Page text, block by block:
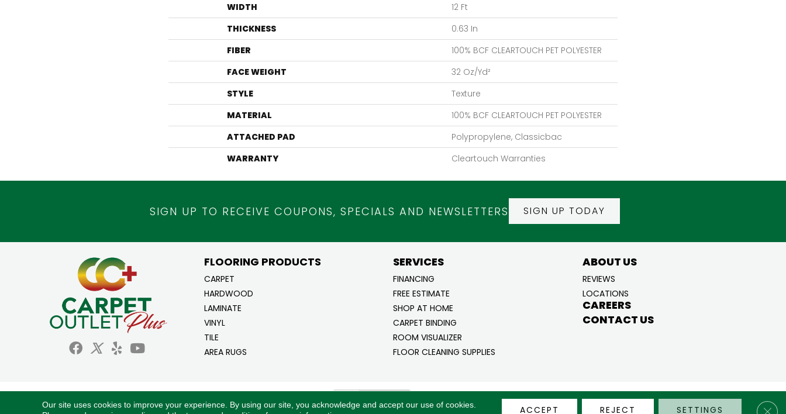
WIDTH
12 Ft
THICKNESS
0.63 In
FIBER
100% BCF CLEARTOUCH PET POLYESTER
FACE WEIGHT
32 Oz/yd²
STYLE
Texture
MATERIAL
100% BCF CLEARTOUCH PET POLYESTER
ATTACHED PAD
Polypropylene, Classicbac
WARRANTY
Cleartouch Warranties
SIGN UP TO RECEIVE COUPONS, SPECIALS AND NEWSLETTERS SIGN UP TODAY
FLOORING PRODUCTS
CARPET
HARDWOOD
LAMINATE
VINYL
TILE
AREA RUGS
SERVICES
FINANCING
FREE ESTIMATE
SHOP AT HOME
CARPET BINDING
ROOM VISUALIZER
FLOOR CLEANING SUPPLIES
ABOUT US
REVIEWS
LOCATIONS
CAREERS
CONTACT US
Copyright ©2026 Carpet Outlet Plus. All Rights
ACCESSIBILITY PRIVACY POLICY TERMS & CONDITIONS SITE MAP
Our site uses cookies to improve your experience. By using our site, you acknowledge and accept our use of cookies.
ACCEPT REJECT SETTINGS